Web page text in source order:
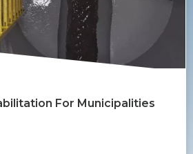
For Municipalities